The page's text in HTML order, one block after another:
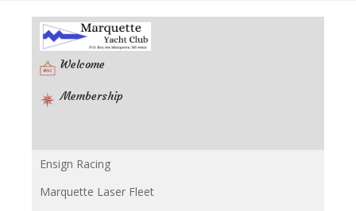
Welcome
Membership
Racing
Ensign Racing
Marquette Laser Fleet